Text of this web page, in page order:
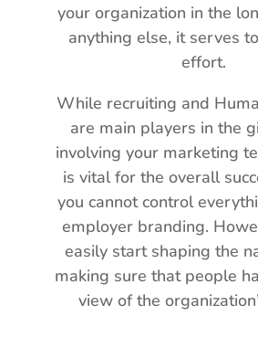
your organization in the
anything else, it serves
effort.
While recruiting and
are main players in the
involving your marketing
is vital for the overall
you cannot control
employer branding.
easily start shaping the
making sure that people
view of the